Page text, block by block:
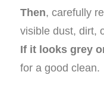
Then, carefully
visible dust, dirt,
If it looks grey
for a good clean.